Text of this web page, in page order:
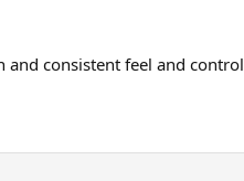
consistent feel and control